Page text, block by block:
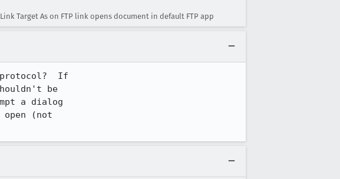
Target As on FTP link opens document in default FTP app
protocol?  If
be
a dialog
(not